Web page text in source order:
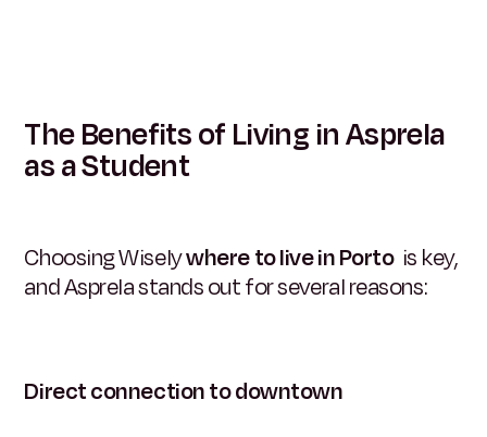
The Benefits of Living in Asprela
as a Student
Choosing Wiselywhere to live in Porto is key,
and Asprela stands out for several reasons:
Direct connection to downtown